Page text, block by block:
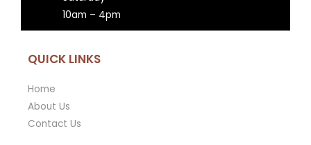
10am – 4pm
QUICK LINKS
Home
About Us
Contact Us